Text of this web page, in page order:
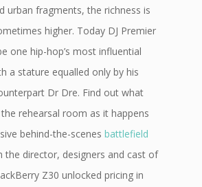
urban fragments, the richness is
higher. Today DJ Premier
one hip-hop’s most influential
a stature equalled only by his
Dr Dre. Find out what
rehearsal room as it happens
behind-the-scenes battlefield
the director, designers and cast of
Z30 unlocked pricing in